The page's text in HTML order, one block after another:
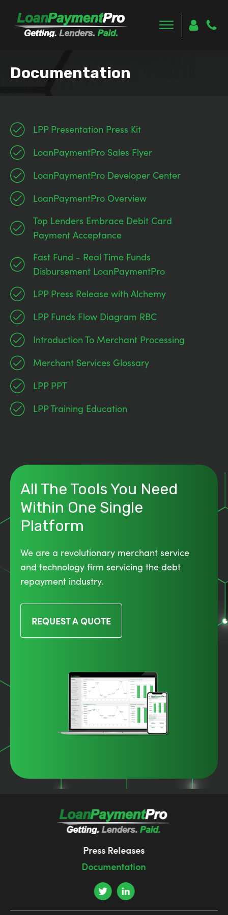
Documentation
LPP Presentation Press Kit
LoanPaymentPro Sales Flyer
LoanPaymentPro Developer Center
LoanPaymentPro Overview
Top Lenders Embrace Debit Card
Payment Acceptance
Fast Fund - Real Time Funds
Disbursement LoanPaymentPro
LPP Press Release with Alchemy
LPP Funds Flow Diagram RBC
Introduction To Merchant Processing
Merchant Services Glossary
LPP PPT
LPP Training Education
All The Tools You Need
Within One Single
Platform
We are a revolutionary merchant service
and technology firm servicing the debt
repayment industry.
REQUEST A QUOTE
Press Releases
Documentation